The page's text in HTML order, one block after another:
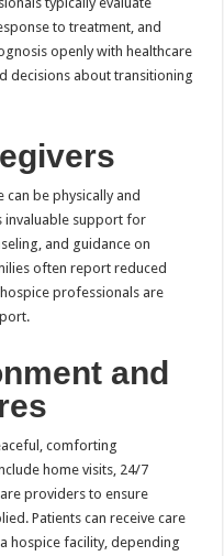
to treatment, and
openly with healthcare
decisions about transitioning
be physically and
invaluable support for
and guidance on
often report reduced
professionals are
and
comforting
home visits, 24/7
providers to ensure
Patients can receive care
hospice facility, depending